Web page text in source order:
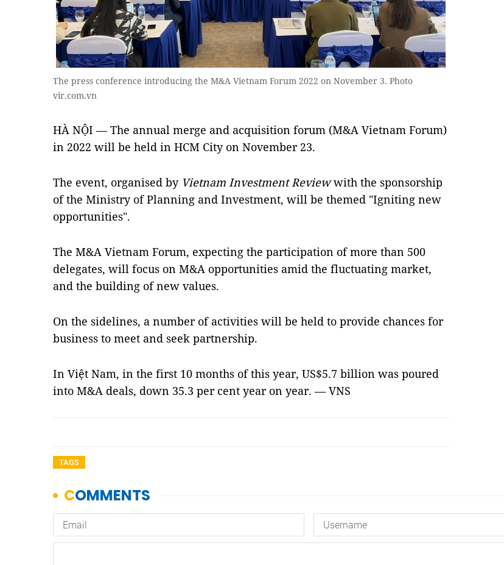
The press conference introducing the M&A Vietnam Forum 2022 on November 3. Photo
vir.com.vn
HÀ NỘI — The annual merge and acquisition forum (M&A Vietnam Forum)
in 2022 will be held in HCM City on November 23.
The event, organised by Vietnam Investment Reviewwith the sponsorship
of the Ministry of Planning and Investment, will be themed "Igniting new
opportunities".
The M&A Vietnam Forum, expecting the participation of more than 500
delegates, will focus on M&A opportunities amid the fluctuating market,
and the building of new values.
On the sidelines, a number of activities will be held to provide chances for
business to meet and seek partnership.
In Việt Nam, in the first 10 months of this year, US$5.7 billion was poured
into M&A deals, down 35.3 per cent year on year. — VNS
TAGS